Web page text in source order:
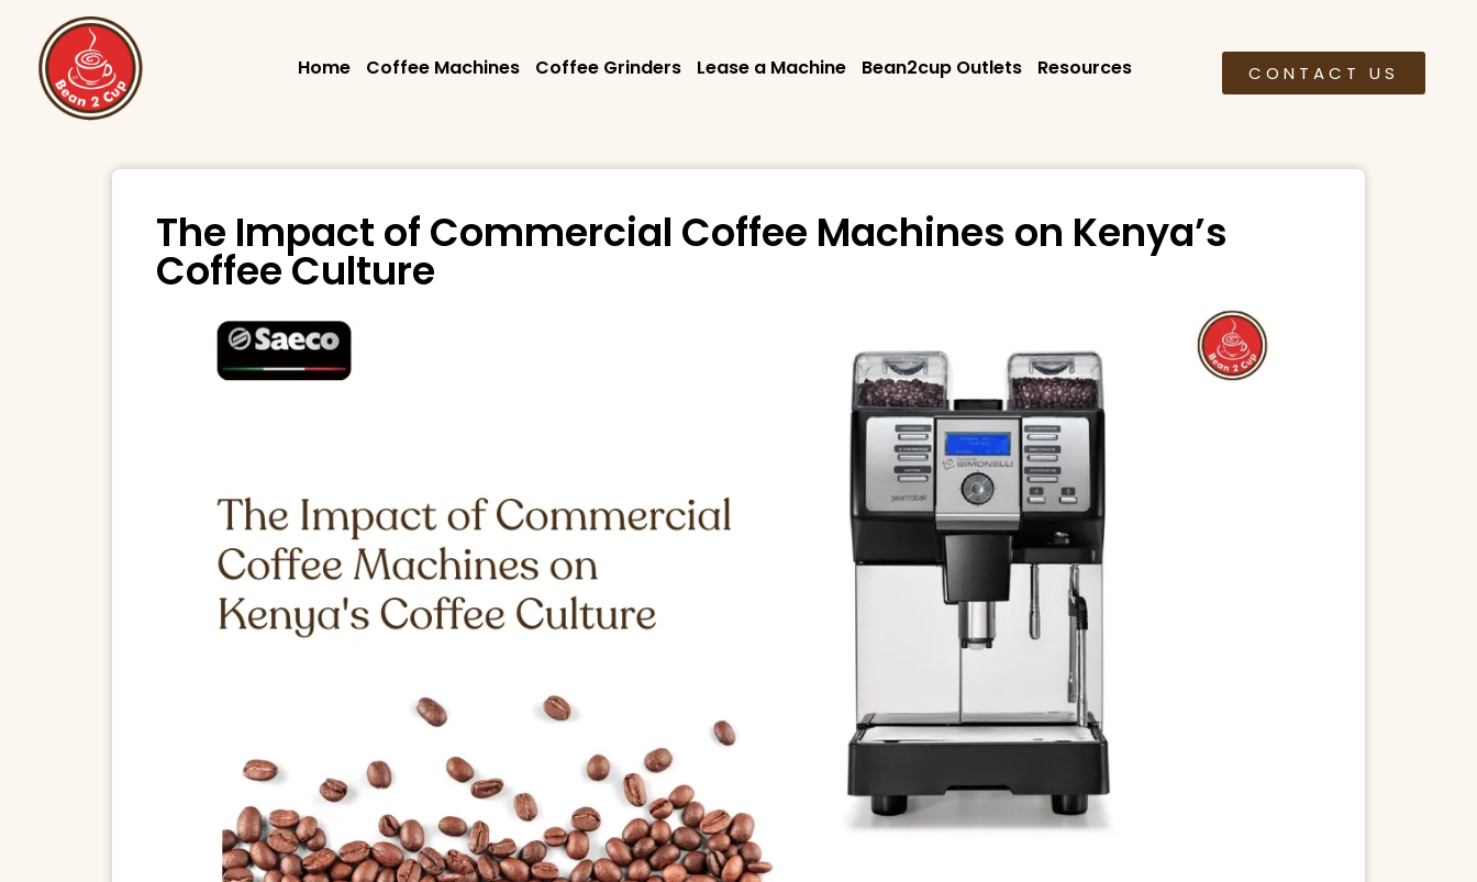
Home Coffee Machines Coffee Grinders Lease a Machine Bean2cup Outlets Resources CONTACT US
The Impact of Commercial Coffee Machines on Kenya’s
Coffee Culture